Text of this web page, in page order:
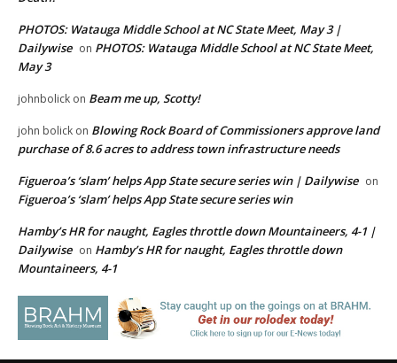
PHOTOS: Watauga Middle School at NC State Meet, May 3 |
Dailywise on PHOTOS: Watauga Middle School at NC State Meet,
May 3
johnbolick on Beam me up, Scotty!
john bolick on Blowing Rock Board of Commissioners approve land
purchase of 8.6 acres to address town infrastructure needs
Figueroa’s ‘slam’ helps App State secure series win | Dailywise on
Figueroa’s ‘slam’ helps App State secure series win
Hamby’s HR for naught, Eagles throttle down Mountaineers, 4-1 |
Dailywise on Hamby’s HR for naught, Eagles throttle down
Mountaineers, 4-1